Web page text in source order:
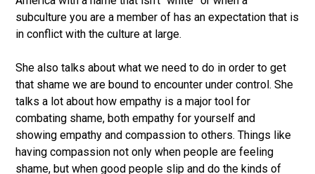
subculture you are a member of has an expectation that is
in conflict with the culture at large.
She also talks about what we need to do in order to get
that shame we are bound to encounter under control. She
talks a lot about how empathy is a major tool for
combating shame, both empathy for yourself and
showing empathy and compassion to others. Things like
having compassion not only when people are feeling
shame, but when good people slip and do the kinds of